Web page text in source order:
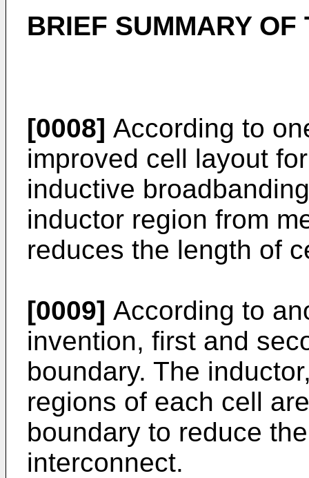
BRIEF SUMMARY OF
[0008] According to
improved cell layout
inductive
inductor region from
reduces the length of
[0009] According to
invention, first and
boundary. The
regions of each cell
boundary to reduce
interconnect.